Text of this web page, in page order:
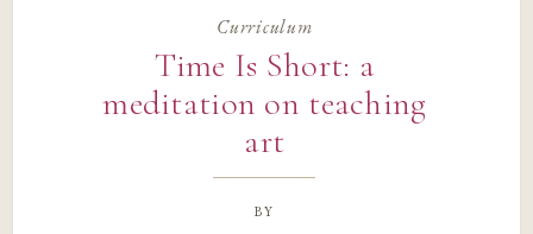
Curriculum
Time Is Short: a
meditation on teaching
art
by